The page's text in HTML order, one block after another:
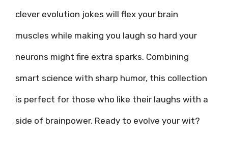
clever evolution jokes will flex your brain
muscles while making you laugh so hard your
neurons might fire extra sparks. Combining
smart science with sharp humor, this collection
is perfect for those who like their laughs with a
side of brainpower. Ready to evolve your wit?